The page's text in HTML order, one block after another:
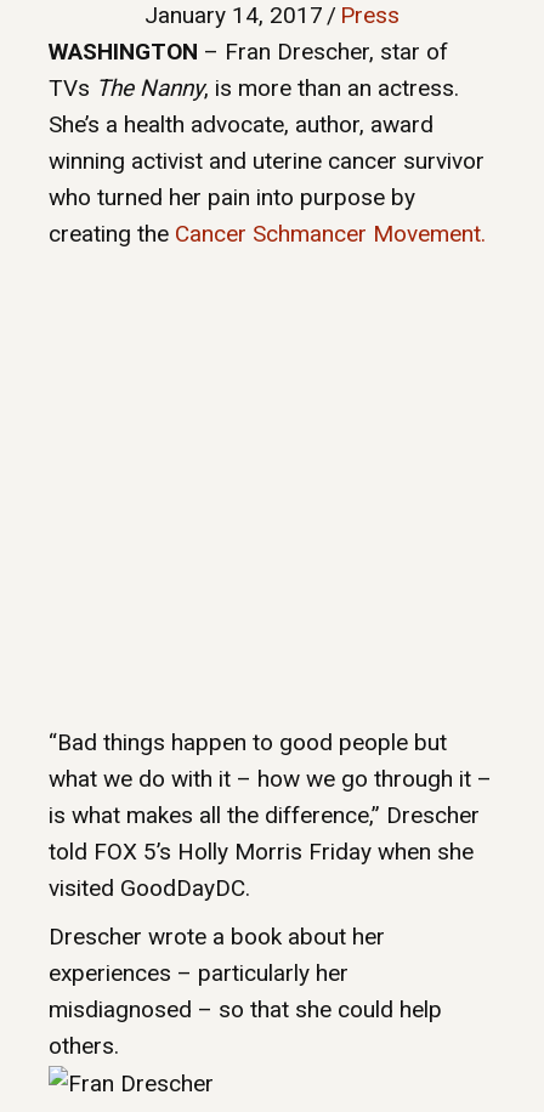
January 14, 2017 / Press
WASHINGTON – Fran Drescher, star of
TVs The Nanny, is more than an actress.
She’s a health advocate, author, award
winning activist and uterine cancer survivor
who turned her pain into purpose by
creating the Cancer Schmancer Movement.
“Bad things happen to good people but
what we do with it – how we go through it –
is what makes all the difference,” Drescher
told FOX 5’s Holly Morris Friday when she
visited GoodDayDC.
Drescher wrote a book about her
experiences – particularly her
misdiagnosed – so that she could help
others.